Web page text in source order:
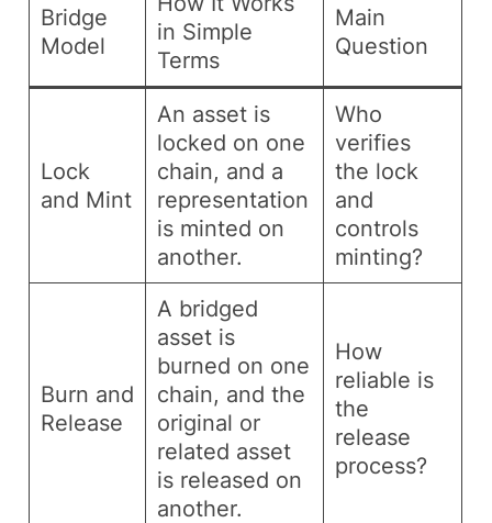
Bridge
Model
in Simple
Terms
Main
Question
Lock
and Mint
An asset is
locked on one
chain, and a
representation
is minted on
another.
Who
verifies
the lock
and
controls
minting?
Burn and
Release
A bridged
asset is
burned on one
chain, and the
original or
related asset
is released on
another.
How
reliable is
the
release
process?